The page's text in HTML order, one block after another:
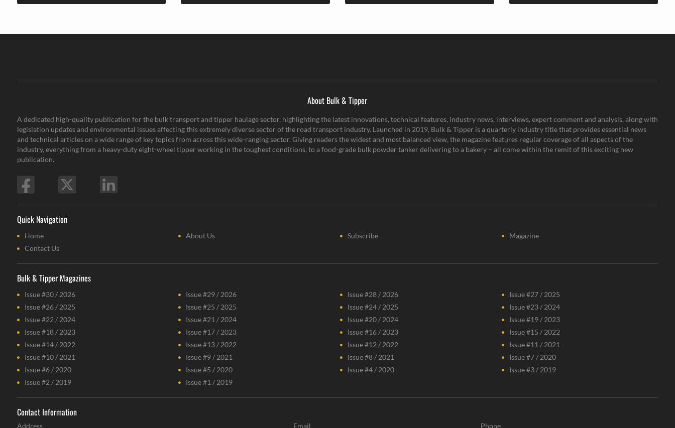
About Bulk & Tipper
A dedicated high-quality publication for the bulk transport and tipper haulage sector, highlighting the latest innovations, technical features, industry news, interviews, expert comment and analysis, along with
legislation updates and environmental issues affecting this extremely diverse sector of the road transport industry. Launched in 2019, Bulk & Tipper is a quarterly industry title that provides essential news
and technical articles on a wide range of key topics from across this wide-ranging sector. Giving readers the widest and most balanced view, the magazine features regular coverage of all aspects of the
industry, everything from a heavy-duty eight-wheel tipper working in the toughest conditions, to a food-grade bulk powder tanker delivering to a bakery – all come within the remit of this exciting new
publication.
Quick Navigation
Home About Us Subscribe
Magazine
Contact Us
Bulk & Tipper Magazines
Issue #30 / 2026 Issue #29 / 2026 Issue #28 / 2026
Issue #27 / 2025
Issue #26 / 2025
Issue #25 / 2025 Issue #24 / 2025
Issue #23 / 2024
Issue #22 / 2024
Issue #21 / 2024 Issue #20 / 2024
Issue #19 / 2023
Issue #18 / 2023
Issue #17 / 2023 Issue #16 / 2023
Issue #15 / 2022
Issue #14 / 2022
Issue #13 / 2022 Issue #12 / 2022
Issue #11 / 2021
Issue #10 / 2021
Issue #9 / 2021 Issue #8 / 2021
Issue #7 / 2020
Issue #6 / 2020
Issue #5 / 2020 Issue #4 / 2020
Issue #3 / 2019
Issue #2 / 2019
Issue #1 / 2019
Contact Information
Address Email Phone